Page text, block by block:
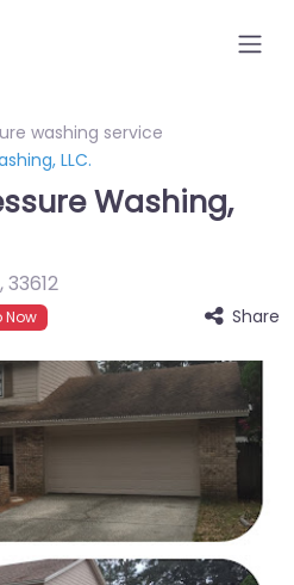
washing service
LLC.
Washing,
,33612
Now Share